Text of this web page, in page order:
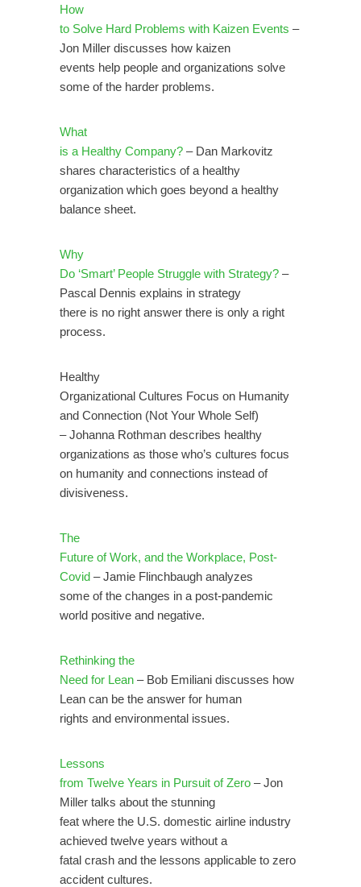
How
to Solve Hard Problems with Kaizen Events –
Jon Miller discusses how kaizen
events help people and organizations solve
some of the harder problems.
What
is a Healthy Company? – Dan Markovitz
shares characteristics of a healthy
organization which goes beyond a healthy
balance sheet.
Why
Do ‘Smart’ People Struggle with Strategy? –
Pascal Dennis explains in strategy
there is no right answer there is only a right
process.
Healthy
Organizational Cultures Focus on Humanity
and Connection (Not Your Whole Self)
– Johanna Rothman describes healthy
organizations as those who’s cultures focus
on humanity and connections instead of
divisiveness.
The
Future of Work, and the Workplace, Post-
Covid – Jamie Flinchbaugh analyzes
some of the changes in a post-pandemic
world positive and negative.
Rethinking the
Need for Lean – Bob Emiliani discusses how
Lean can be the answer for human
rights and environmental issues.
Lessons
from Twelve Years in Pursuit of Zero – Jon
Miller talks about the stunning
feat where the U.S. domestic airline industry
achieved twelve years without a
fatal crash and the lessons applicable to zero
accident cultures.